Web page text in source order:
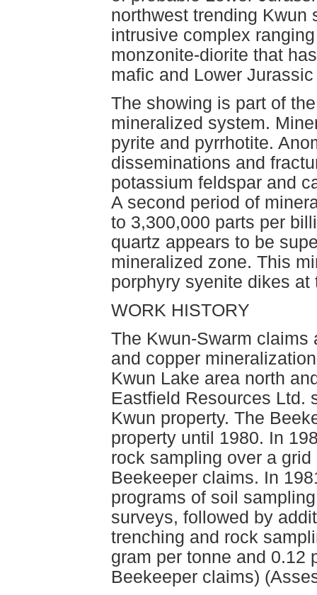
northwest trending
intrusive complex
monzonite-diorite that
mafic and Lower
The showing is part of
mineralized system.
pyrite and pyrrhotite.
disseminations and
potassium feldspar and
A second period of
to 3,300,000 parts per
quartz appears to be
mineralized zone. This
porphyry syenite dikes
WORK HISTORY
The Kwun-Swarm claims
and copper
Kwun Lake area north
Eastfield Resources Ltd.
Kwun property. The
property until 1980. In
rock sampling over a
Beekeeper claims. In
programs of soil
surveys, followed by
trenching and rock
gram per tonne and 0.12
Beekeeper claims)